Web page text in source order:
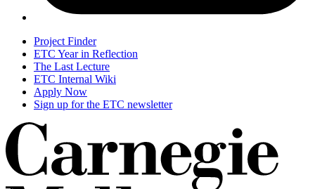
Project Finder
ETC Year in Reflection
The Last Lecture
ETC Internal Wiki
Apply Now
Sign up for the ETC newsletter